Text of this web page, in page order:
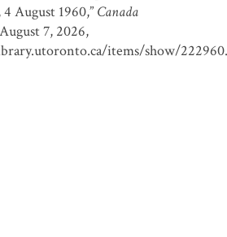
August 1960,” Canada
7, 2026,
items/show/222960.